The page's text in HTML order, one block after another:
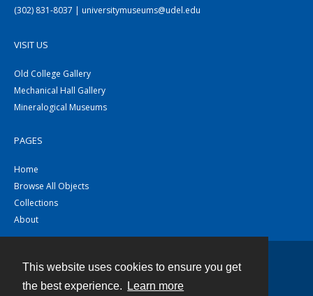
This website uses cookies to ensure you get
the best experience.
Learn more
(302) 831-8037 | universitymuseums@udel.edu
VISIT US
Old College Gallery
Mechanical Hall Gallery
Mineralogical Museums
PAGES
Home
Browse All Objects
Collections
About